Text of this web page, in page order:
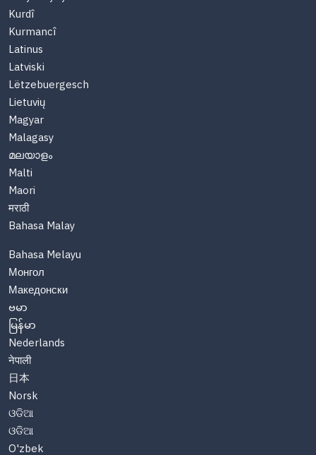
Kurdî
Kurmancî
Latinus
Latviski
Lëtzebuergesch
Lietuvių
Magyar
Malagasy
മലയാളം
Malti
Maori
मराठी
Bahasa Malay
Bahasa Melayu
Монгол
Македонски
ဗမာ
မြန်မာ
Nederlands
नेपाली
日本
Norsk
ଓଡିଆ
ଓଡିଆ
O'zbek